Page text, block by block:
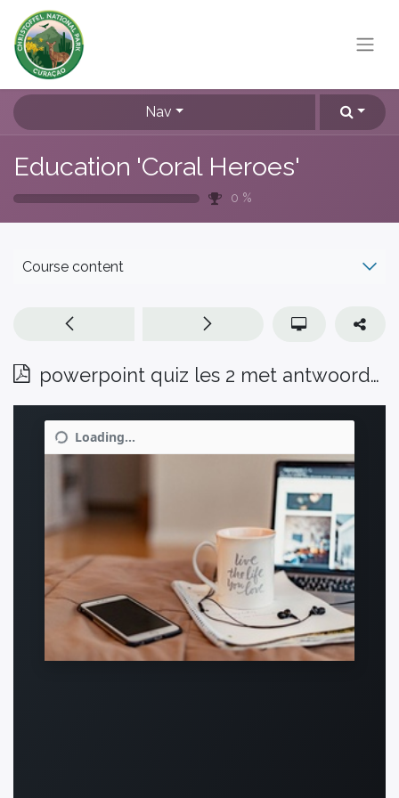
Nav
Education 'Coral Heroes'
0 %
Course content
powerpoint quiz les 2 met antwoorden Pap